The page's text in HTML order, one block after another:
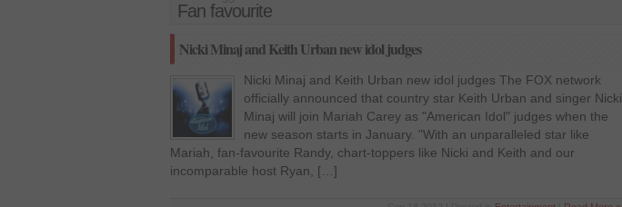
Fan favourite
Nicki Minaj and Keith Urban new idol judges
Nicki Minaj and Keith Urban new idol judges The FOX network
officially announced that country star Keith Urban and singer Nicki
Minaj will join Mariah Carey as "American Idol" judges when the
new season starts in January. "With an unparalleled star like
Mariah, fan-favourite Randy, chart-toppers like Nicki and Keith and our
incomparable host Ryan, […]